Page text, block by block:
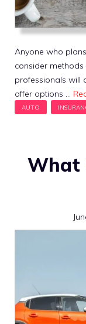
Anyone who
consider
professionals will
offer options …
What